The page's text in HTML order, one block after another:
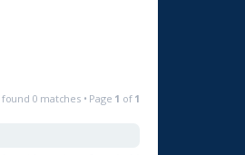
0 matches • Page 1 of 1